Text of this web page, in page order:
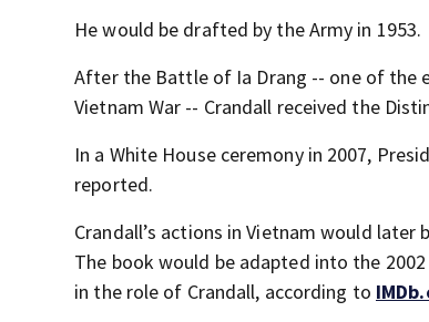
He would be drafted by the Army in 1953.
After the Battle of Ia Drang -- one of the
Vietnam War -- Crandall received the
In a White House ceremony in 2007,
reported.
Crandall’s actions in Vietnam would later
The book would be adapted into the
in the role of Crandall, according to